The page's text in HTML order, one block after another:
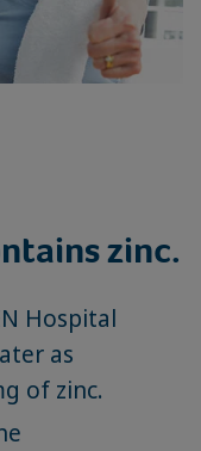
zinc.
Hospital
as
of zinc.